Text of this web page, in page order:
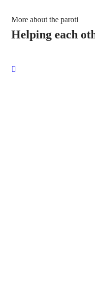
More about the paroti
Helping each